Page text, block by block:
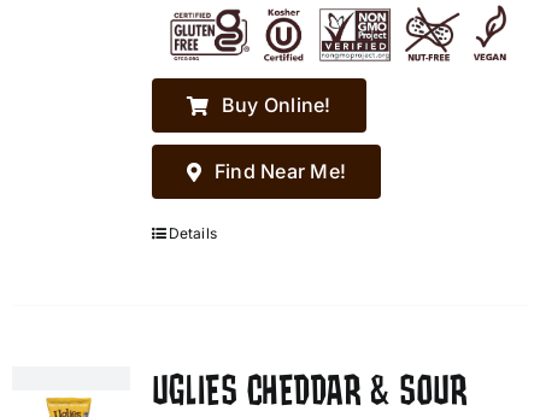
Buy Online!
Find Near Me!
Details
UGLIES CHEDDAR & SOUR